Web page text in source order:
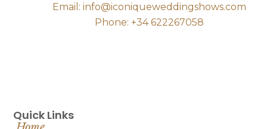
Quick Links
Email: info@iconiqueweddingshows.com
Phone: +34 622267058